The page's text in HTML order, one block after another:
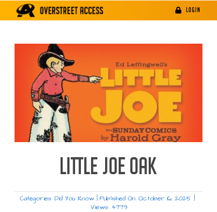
LOGIN
LITTLE JOE OAK
Categories: Did You Know Published On: October 16, 2025
Views: 4779